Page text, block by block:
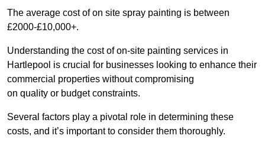
The average cost of on site spray painting is between
£2000-£10,000+.
Understanding the cost of on-site painting services in
Hartlepool is crucial for businesses looking to enhance their
commercial properties without compromising
on quality or budget constraints.
Several factors play a pivotal role in determining these
costs, and it’s important to consider them thoroughly.